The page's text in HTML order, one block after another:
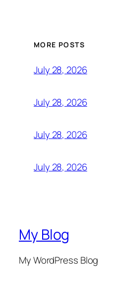
MORE POSTS
July 28, 2026
July 28, 2026
July 28, 2026
July 28, 2026
My Blog
My WordPress Blog